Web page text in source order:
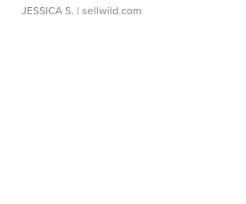
JESSICA S. | sellwild.com